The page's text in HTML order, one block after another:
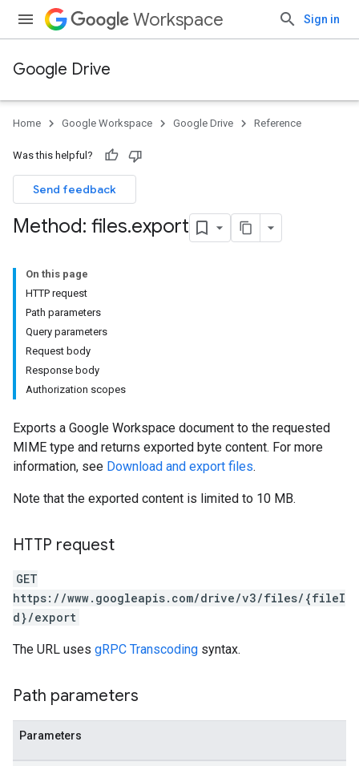
Workspace Sign in
Google Drive
Home Google Workspace Google Drive Reference
Was this helpful?
Send feedback
Method: files.export
On this page
HTTP request
Path parameters
Query parameters
Request body
Response body
Authorization scopes
Exports a Google Workspace document to the requested
MIME type and returns exported byte content. For more
information, see Download and export files.
Note that the exported content is limited to 10 MB.
HTTP request
GET
https://www.googleapis.com/drive/v3/files/{fileI
d}/export
The URL uses gRPC Transcoding syntax.
Path parameters
Parameters